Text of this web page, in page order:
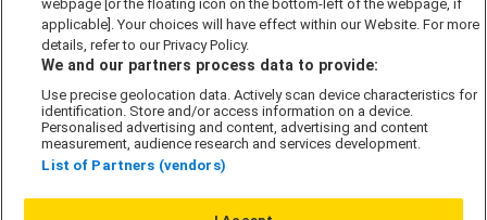
Security Information
Careers
Our Companies
webpage [or the floating icon on the bottom-left of the webpage, if
applicable]. Your choices will have effect within our Website. For more
details, refer to our Privacy Policy.
We and our partners process data to provide:
Use precise geolocation data. Actively scan device characteristics for
identification. Store and/or access information on a device.
Personalised advertising and content, advertising and content
measurement, audience research and services development.
List of Partners (vendors)